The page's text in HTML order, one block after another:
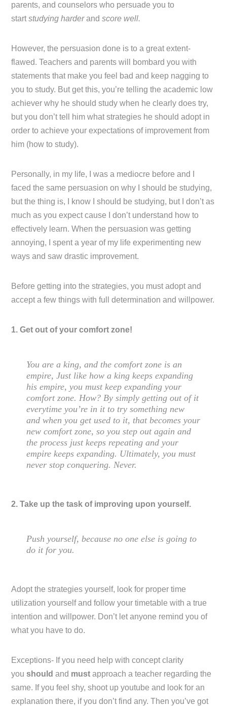
parents, and counselors who persuade you to
startstudying harderandscore well.
However, the persuasion done is to a great extent-
flawed. Teachers and parents will bombard you with
statements that make you feel bad and keep nagging to
you to study. But get this, you’re telling the academic low
achiever why he should study when he clearly does try,
but you don’t tell him what strategies he should adopt in
order to achieve your expectations of improvement from
him (how to study).
Personally, in my life, I was a mediocre before and I
faced the same persuasion on why I should be studying,
but the thing is, I know I should be studying, but I don’t as
much as you expect cause I don’t understand how to
effectively learn. When the persuasion was getting
annoying, I spent a year of my life experimenting new
ways and saw drastic improvement.
Before getting into the strategies, you must adopt and
accept a few things with full determination and willpower.
1. Get out of your comfort zone!
You are a king, and the comfort zone is an
empire, Just like how a king keeps expanding
his empire, you must keep expanding your
comfort zone. How? By simply getting out of it
everytime you’re in it to try something new
and when you get used to it, that becomes your
new comfort zone, so you step out again and
the process just keeps repeating and your
empire keeps expanding. Ultimately, you must
never stop conquering. Never.
2. Take up the task of improving upon yourself.
Push yourself, because no one else is going to
do it for you.
Adopt the strategies yourself, look for proper time
utilization yourself and follow your timetable with a true
intention and willpower. Don’t let anyone remind you of
what you have to do.
Exceptions- If you need help with concept clarity
youshouldand mustapproach a teacher regarding the
same. If you feel shy, shoot up youtube and look for an
explanation there, if you don’t find any. Then you’ve got